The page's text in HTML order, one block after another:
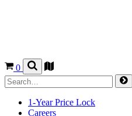
0
1-Year Price Lock
Careers